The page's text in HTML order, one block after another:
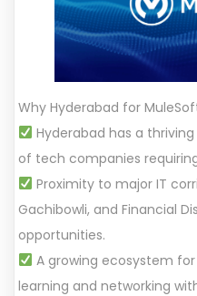
Why Hyderabad for
Hyderabad has a
of tech companies
Proximity to major IT
Gachibowli, and Financial
opportunities.
A growing ecosystem
learning and networking